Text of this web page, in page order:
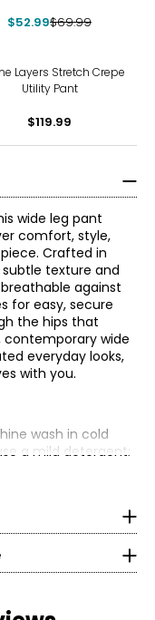
$52.99$69.99
Layers Stretch Crepe
Utility Pant
$119.99
wide leg pant
comfort, style,
Crafted in
texture and
against
for easy, secure
the hips that
wide
everyday looks,
with you.
wash in cold
a mild detergent;
reverse as
is to provide modern
flatters any figure!
baby boomer
fits, quality
She's constantly
technology,
and